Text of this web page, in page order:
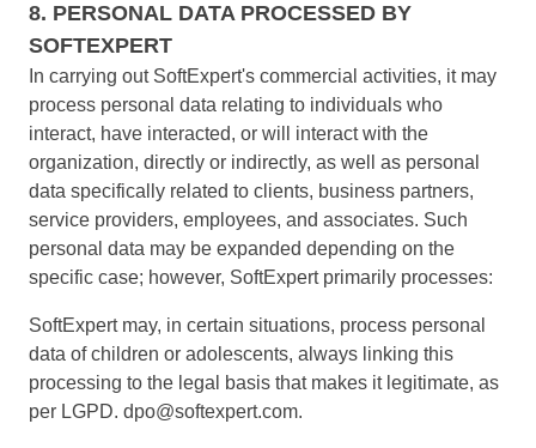
Success Cases
Features
Corporate demo
Store
Blog
Tools
Newsletter
Glossary
8. PERSONAL DATA PROCESSED BY
SOFTEXPERT
In carrying out SoftExpert's commercial activities, it may
process personal data relating to individuals who
interact, have interacted, or will interact with the
organization, directly or indirectly, as well as personal
data specifically related to clients, business partners,
service providers, employees, and associates. Such
personal data may be expanded depending on the
specific case; however, SoftExpert primarily processes:
SoftExpert may, in certain situations, process personal
data of children or adolescents, always linking this
processing to the legal basis that makes it legitimate, as
per LGPD. dpo@softexpert.com.